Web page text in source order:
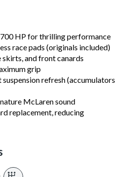
HP for thrilling performance
race pads (originals included)
and front canards
grip
refresh (accumulators
McLaren sound
replacement, reducing